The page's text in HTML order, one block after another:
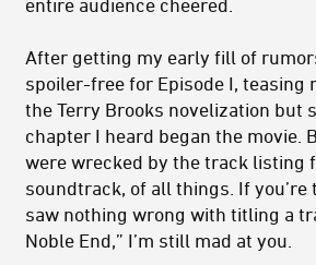
entire audience cheered.
After getting my early fill of
spoiler-free for Episode I, teasing
the Terry Brooks novelization but
chapter I heard began the movie.
were wrecked by the track listing
soundtrack, of all things. If you’re
saw nothing wrong with titling a
Noble End,” I’m still mad at you.